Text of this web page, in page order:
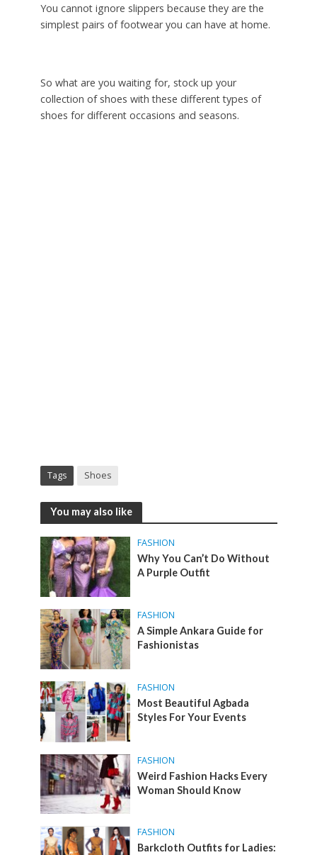
You cannot ignore slippers because they are the
simplest pairs of footwear you can have at home.
So what are you waiting for, stock up your
collection of shoes with these different types of
shoes for different occasions and seasons.
Tags Shoes
You may also like
FASHION
Why You Can’t Do Without
A Purple Outfit
FASHION
A Simple Ankara Guide for
Fashionistas
FASHION
Most Beautiful Agbada
Styles For Your Events
FASHION
Weird Fashion Hacks Every
Woman Should Know
FASHION
Barkcloth Outfits for Ladies: